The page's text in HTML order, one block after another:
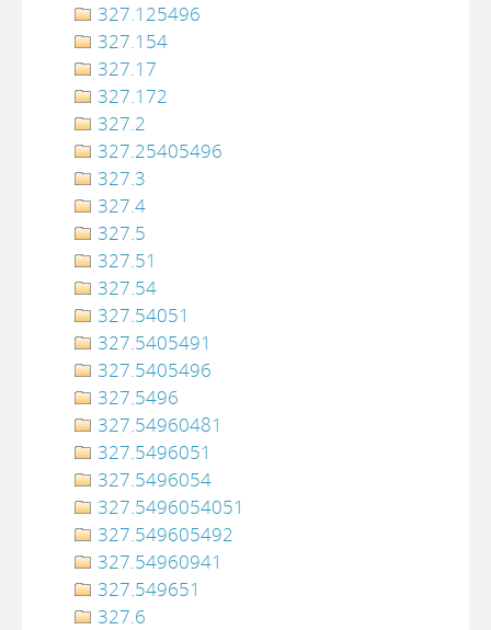
327.125496
327.154
327.17
327.172
327.2
327.25405496
327.3
327.4
327.5
327.51
327.54
327.54051
327.5405491
327.5405496
327.5496
327.54960481
327.5496051
327.5496054
327.5496054051
327.549605492
327.54960941
327.549651
327.6